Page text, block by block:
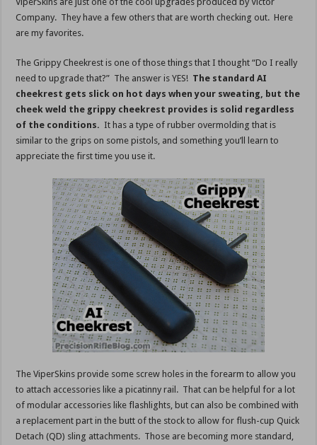
Company. They have a few others that are worth checking out. Here
are my favorites.
The Grippy Cheekrest is one of those things that I thought “Do I really
need to upgrade that?” The answer is YES! The standard AI
cheekrest gets slick on hot days when your sweating, but the
cheek weld the grippy cheekrest provides is solid regardless
of the conditions. It has a type of rubber overmolding that is
similar to the grips on some pistols, and something you’ll learn to
appreciate the first time you use it.
The ViperSkins provide some screw holes in the forearm to allow you
to attach accessories like a picatinny rail. That can be helpful for a lot
of modular accessories like flashlights, but can also be combined with
a replacement part in the butt of the stock to allow for flush-cup Quick
Detach (QD) sling attachments. Those are becoming more standard,